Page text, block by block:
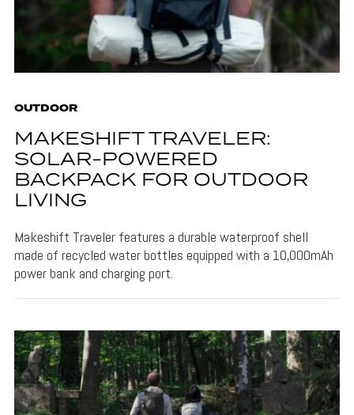
OUTDOOR
MAKESHIFT TRAVELER:
SOLAR-POWERED
BACKPACK FOR OUTDOOR
LIVING
Makeshift Traveler features a durable waterproof shell
made of recycled water bottles equipped with a 10,000mAh
power bank and charging port.